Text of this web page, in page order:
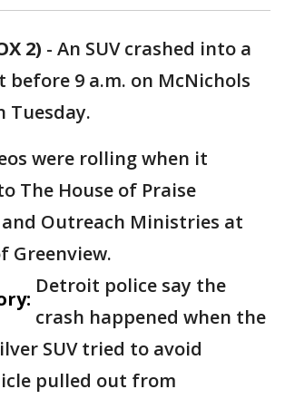
2) - An SUV crashed into a
9 a.m. on McNichols
Tuesday.
were rolling when it
The House of Praise
and Outreach Ministries at
Greenview.
Detroit police say the
crash happened when the
SUV tried to avoid
pulled out from